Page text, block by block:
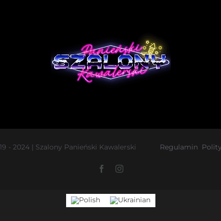
- 2024 | Szalony Panieński Kawalerski Regulamin
FacebookInstagram